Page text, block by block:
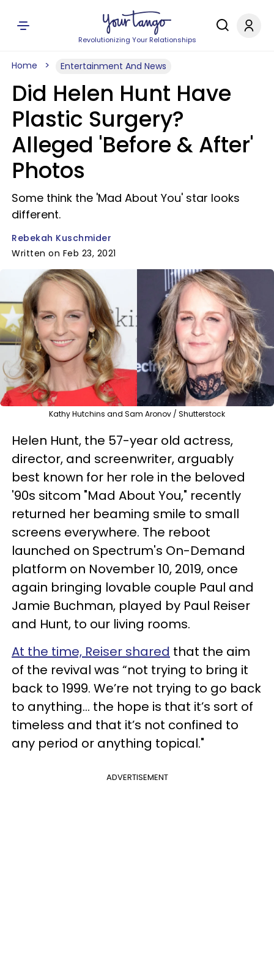
Revolutionizing Your Relationships
Home Entertainment And News
Did Helen Hunt Have
Plastic Surgery?
Alleged 'Before & After'
Photos
Some think the 'Mad About You' star looks
different.
Rebekah Kuschmider
Written on Feb 23, 2021
Kathy Hutchins and Sam Aronov / Shutterstock
Helen Hunt, the 57-year old actress,
director, and screenwriter, arguably
best known for her role in the beloved
'90s sitcom "Mad About You," recently
returned her beaming smile to small
screens everywhere. The reboot
launched on Spectrum's On-Demand
platform on November 10, 2019, once
again bringing lovable couple Paul and
Jamie Buchman, played by Paul Reiser
and Hunt, to our living rooms.
At the time, Reiser shared that the aim
of the revival was “not trying to bring it
back to 1999. We’re not trying to go back
to anything... the hope is that it’s sort of
timeless and that it’s not confined to
any period or anything topical."
ADVERTISEMENT